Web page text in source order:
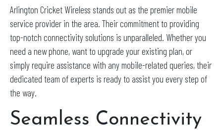
Arlington Cricket Wireless stands out as the premier mobile
service provider in the area. Their commitment to providing
top-notch connectivity solutions is unparalleled. Whether you
need a new phone, want to upgrade your existing plan, or
simply require assistance with any mobile-related queries, their
dedicated team of experts is ready to assist you every step of
the way.
Seamless Connectivity